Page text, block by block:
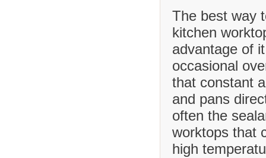
The best way
kitchen
advantage of
occasional
that constant
and pans
often the
worktops that
high